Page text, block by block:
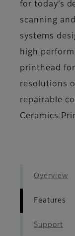
for today’s
scanning
systems
high
printhead
resolutions
repairable
Ceramics
Overview
Features
Support